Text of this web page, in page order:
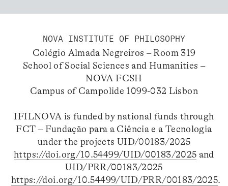
NOVA INSTITUTE OF PHILOSOPHY
Colégio Almada Negreiros – Room 319
School of Social Sciences and Humanities –
NOVA FCSH
Campus of Campolide 1099-032 Lisbon
IFILNOVA is funded by national funds through
FCT – Fundação para a Ciência e a Tecnologia
under the projects UID/00183/2025
https://doi.org/10.54499/UID/00183/2025 and
UID/PRR/00183/2025
https://doi.org/10.54499/UID/PRR/00183/2025.